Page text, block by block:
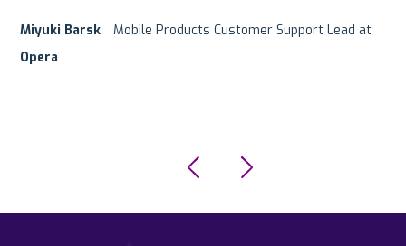
Miyuki Barsk
Mobile Products Customer Support Lead at
Opera
Ofer Regev Product Manager atSupersonic/Unity
Customer Support Team G5 Entertainment
Hanan Mishurin Digital Platforms Team Lead at eToro